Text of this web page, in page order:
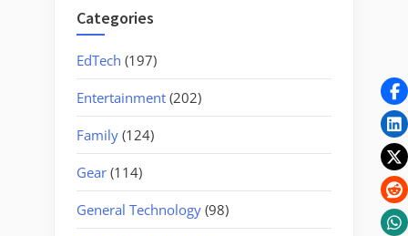
Categories
EdTech (197)
Entertainment (202)
Family (124)
Gear (114)
General Technology (98)